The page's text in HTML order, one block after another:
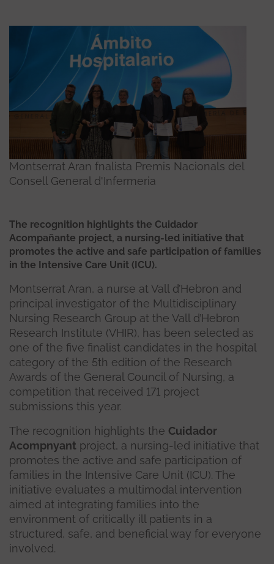
Montserrat Aran fnalista Premis Nacionals del
Consell General d'Infermeria
The recognition highlights the Cuidador
Acompañante project, a nursing-led initiative that
promotes the active and safe participation of families
in the Intensive Care Unit (ICU).
Montserrat Aran, a nurse at Vall d’Hebron and
principal investigator of the Multidisciplinary
Nursing Research Group at the Vall d’Hebron
Research Institute (VHIR), has been selected as
one of the five finalist candidates in the hospital
category of the 5th edition of the Research
Awards of the General Council of Nursing, a
competition that received 171 project
submissions this year.
The recognition highlights the Cuidador
Acompnyant project, a nursing-led initiative that
promotes the active and safe participation of
families in the Intensive Care Unit (ICU). The
initiative evaluates a multimodal intervention
aimed at integrating families into the
environment of critically ill patients in a
structured, safe, and beneficial way for everyone
involved.